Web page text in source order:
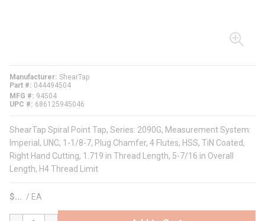
Manufacturer ShearTap
Part #
044494504
MFG #
94504
UPC #
686125945046
ShearTap Spiral Point Tap, Series: 2090G, Measurement System:
Imperial, UNC, 1-1/8-7, Plug Chamfer, 4 Flutes, HSS, TiN Coated,
Right Hand Cutting, 1.719 in Thread Length, 5-7/16 in Overall
Length, H4 Thread Limit
$ / EA